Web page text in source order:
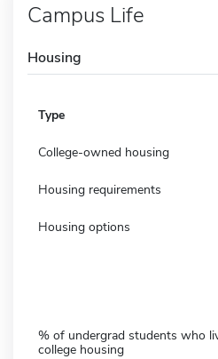
Campus Life
Housing
Type
College-owned housing
Housing requirements
Housing options
% of undergrad students who
college housing